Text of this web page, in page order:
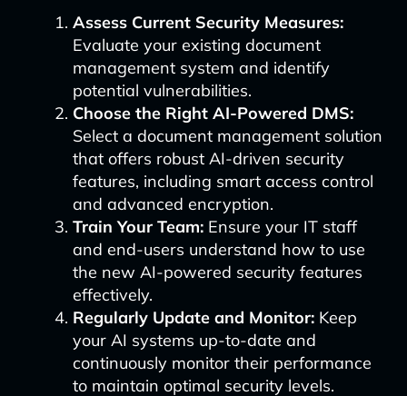
Assess Current Security Measures:
Evaluate your existing document
management system and identify
potential vulnerabilities.
Choose the Right AI-Powered DMS:
Select a document management solution
that offers robust AI-driven security
features, including smart access control
and advanced encryption.
Train Your Team:Ensure your IT staff
and end-users understand how to use
the new AI-powered security features
effectively.
Regularly Update and Monitor:Keep
your AI systems up-to-date and
continuously monitor their performance
to maintain optimal security levels.